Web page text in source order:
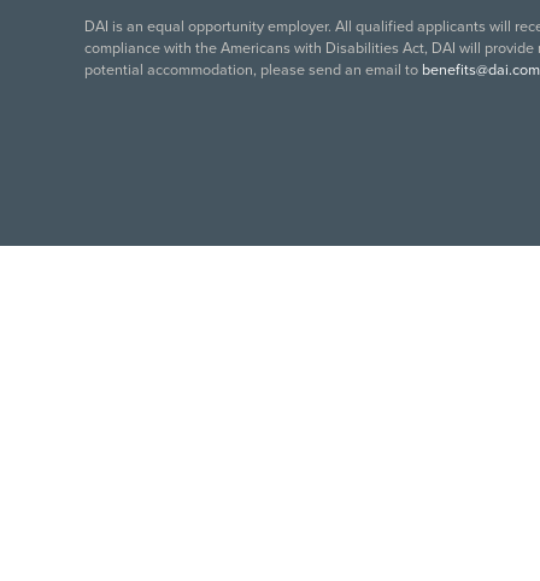
DAI is an equal opportunity employer. All qualified applicants will
compliance with the Americans with Disabilities Act, DAI will
potential accommodation, please send an email to benefits@dai.com